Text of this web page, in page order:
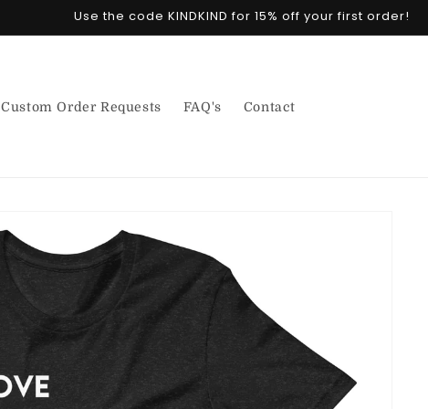
Use the code KINDKIND for 15% off your first order!
Custom Order Requests FAQ's Contact